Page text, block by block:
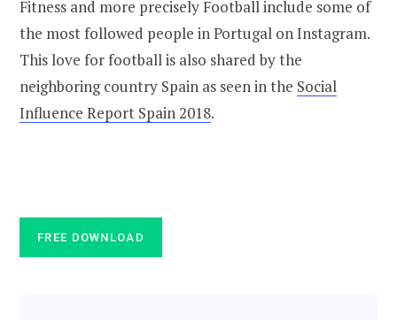
Fitness and more precisely Football include some of
the most followed people in Portugal on Instagram.
This love for football is also shared by the
neighboring country Spain as seen in the Social
Influence Report Spain 2018.
FREE DOWNLOAD